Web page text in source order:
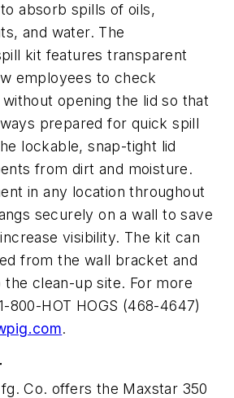
absorb spills of oils,
and water. The
kit features transparent
employees to check
opening the lid so that
prepared for quick spill
lockable, snap-tight lid
from dirt and moisture.
in any location throughout
securely on a wall to save
visibility. The kit can
from the wall bracket and
clean-up site. For more
800-HOT HOGS (468-4647)
.
Co. offers the Maxstar 350